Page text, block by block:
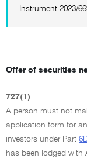
Instrument 2023/
Offer of securities
727(1)
A person must not
application form for
investors under Part
has been lodged with